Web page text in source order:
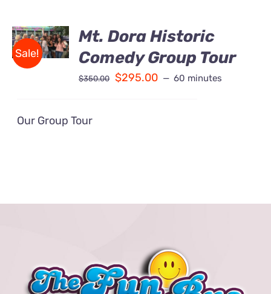
Contact Us
Fun Bus Attraction Packages
Sale!
BOOK
/
DETAILS
Mt. Dora Historic
Comedy Group Tour
$350.00 $295.00 60 minutes
Our Group Tour